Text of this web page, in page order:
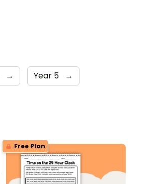
→ Year 5 →
Free Plan